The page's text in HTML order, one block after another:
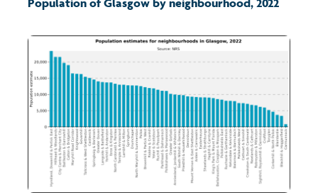
Transport and travel
Learning
Crime and safety
Food
Population of Glasgow by neighbourhood, 2022